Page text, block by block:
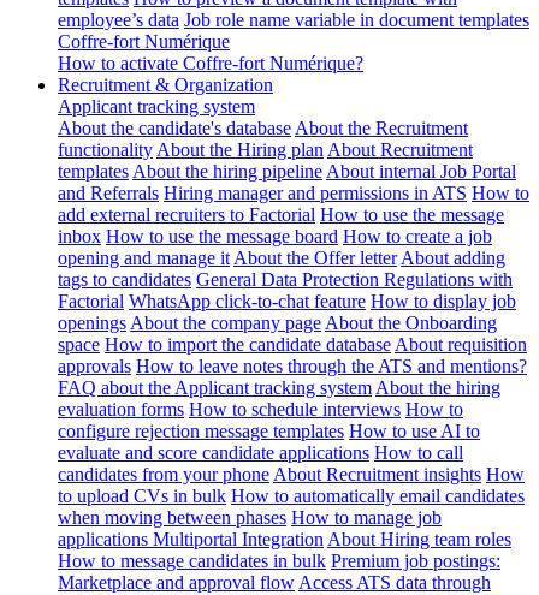
employee’s data Job role name variable in document templates
Coffre-fort Numérique
How to activate Coffre-fort Numérique?
Recruitment & Organization
Applicant tracking system
About the candidate's database About the Recruitment
functionality About the Hiring plan About Recruitment
templates About the hiring pipeline About internal Job Portal
and Referrals Hiring manager and permissions in ATS How to
add external recruiters to Factorial How to use the message
inbox How to use the message board How to create a job
opening and manage it About the Offer letter About adding
tags to candidates General Data Protection Regulations with
Factorial WhatsApp click-to-chat feature How to display job
openings About the company page About the Onboarding
space How to import the candidate database About requisition
approvals How to leave notes through the ATS and mentions?
FAQ about the Applicant tracking system About the hiring
evaluation forms How to schedule interviews How to
configure rejection message templates How to use AI to
evaluate and score candidate applications How to call
candidates from your phone About Recruitment insights How
to upload CVs in bulk How to automatically email candidates
when moving between phases How to manage job
applications Multiportal Integration About Hiring team roles
How to message candidates in bulk Premium job postings:
Marketplace and approval flow Access ATS data through